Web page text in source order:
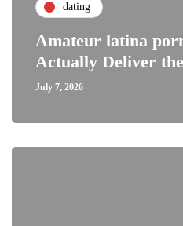
dating
Amateur latina
Actually Deliver
July 7, 2026